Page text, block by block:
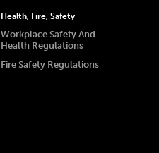
Health, Fire, Safety
Workplace Safety And
Health Regulations
Fire Safety Regulations